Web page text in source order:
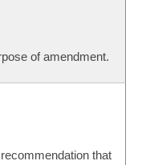
of amendment.
that